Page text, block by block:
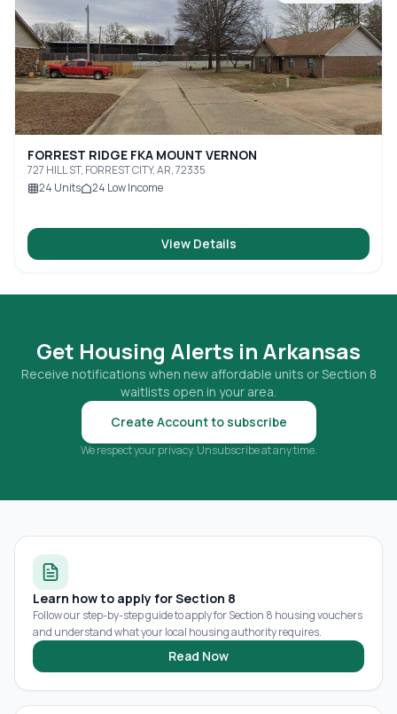
FORREST RIDGE FKA MOUNT VERNON
727 HILL ST, FORREST CITY, AR, 72335
24 Units 24 Low Income
View Details
Get Housing Alerts in Arkansas
Receive notifications when new affordable units or Section 8
waitlists open in your area.
Create Account to subscribe
We respect your privacy. Unsubscribe at any time.
Learn how to apply for Section 8
Follow our step-by-step guide to apply for Section 8 housing vouchers
and understand what your local housing authority requires.
Read Now